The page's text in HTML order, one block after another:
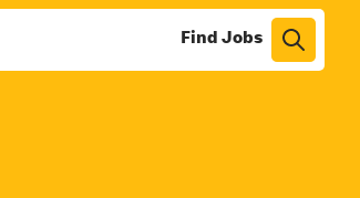
Find Jobs